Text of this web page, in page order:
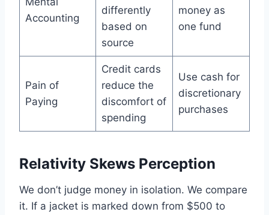
Accounting
differently
based on
source
money as
one fund
Pain of
Paying
Credit cards
reduce the
discomfort of
spending
Use cash for
discretionary
purchases
Relativity Skews Perception
We don’t judge money in isolation. We compare
it. If a jacket is marked down from $500 to